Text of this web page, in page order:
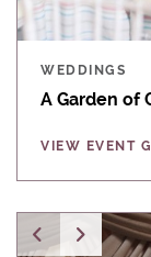
WEDDINGS
A Garden of
VIEW EVENT